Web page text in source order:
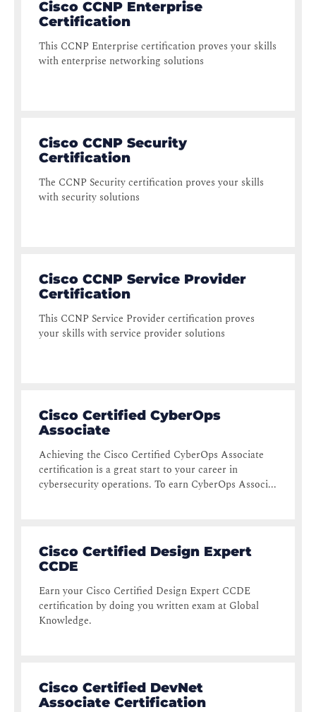
Cisco CCNP Enterprise
Certification
This CCNP Enterprise certification proves your skills
with enterprise networking solutions
Cisco CCNP Security
Certification
The CCNP Security certification proves your skills
with security solutions
Cisco CCNP Service Provider
Certification
This CCNP Service Provider certification proves
your skills with service provider solutions
Cisco Certified CyberOps
Associate
Achieving the Cisco Certified CyberOps Associate
certification is a great start to your career in
cybersecurity operations. To earn CyberOps Associ...
Cisco Certified Design Expert
CCDE
Earn your Cisco Certified Design Expert CCDE
certification by doing you written exam at Global
Knowledge.
Cisco Certified DevNet
Associate Certification